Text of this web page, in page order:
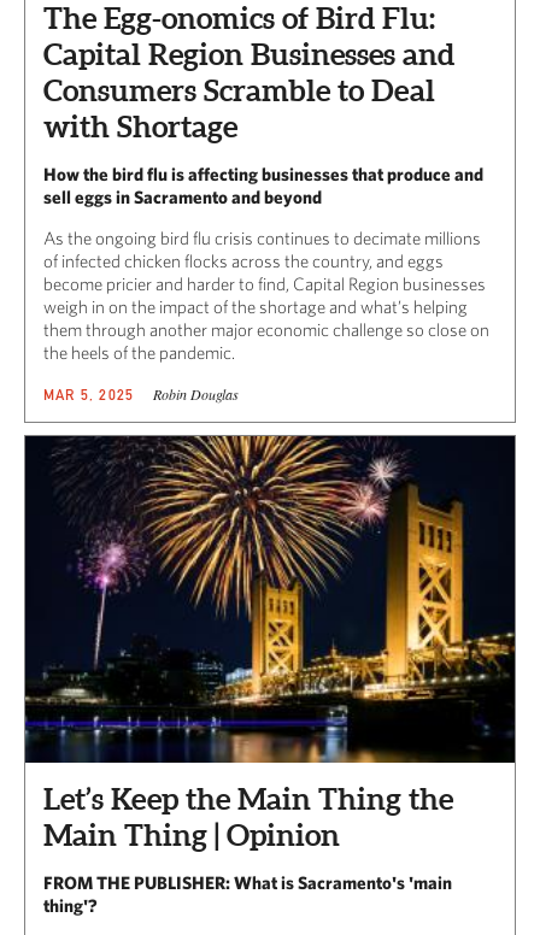
The Egg-onomics of Bird Flu:
Capital Region Businesses and
Consumers Scramble to Deal
with Shortage
How the bird flu is affecting businesses that produce and
sell eggs in Sacramento and beyond
As the ongoing bird flu crisis continues to decimate millions
of infected chicken flocks across the country, and eggs
become pricier and harder to find, Capital Region businesses
weigh in on the impact of the shortage and what’s helping
them through another major economic challenge so close on
the heels of the pandemic.
MAR 5, 2025 Robin Douglas
Let’s Keep the Main Thing the
Main Thing | Opinion
FROM THE PUBLISHER: What is Sacramento's 'main
thing'?